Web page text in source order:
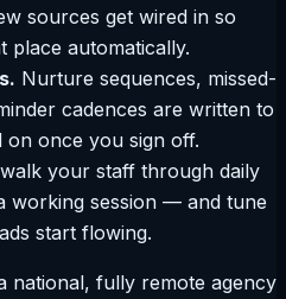
sources get wired in so
place automatically.
Nurture sequences, missed-
cadences are written to
once you sign off.
your staff through daily
working session — and tune
start flowing.
national, fully remote agency,